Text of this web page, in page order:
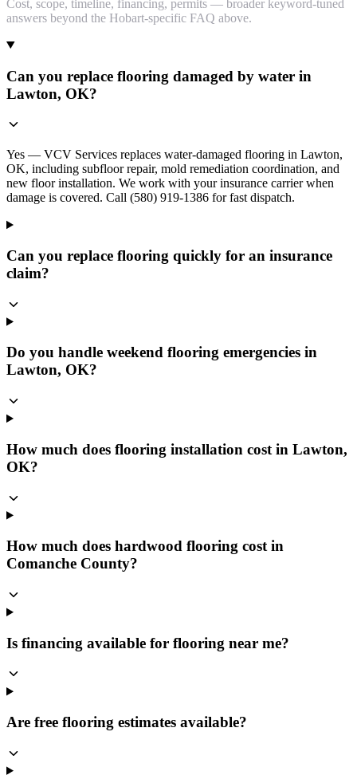
Cost, scope, timeline, financing, permits — broader keyword-tuned
answers beyond the Hobart-specific FAQ above.
Can you replace flooring damaged by water in
Lawton, OK?
Yes — VCV Services replaces water-damaged flooring in Lawton,
OK, including subfloor repair, mold remediation coordination, and
new floor installation. We work with your insurance carrier when
damage is covered. Call (580) 919-1386 for fast dispatch.
Can you replace flooring quickly for an insurance
claim?
Do you handle weekend flooring emergencies in
Lawton, OK?
How much does flooring installation cost in Lawton,
OK?
How much does hardwood flooring cost in
Comanche County?
Is financing available for flooring near me?
Are free flooring estimates available?